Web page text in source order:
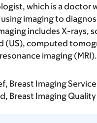
which is a doctor
imaging to
includes X-rays,
(US), computed
imaging (MRI).
Breast Imaging Service
Breast Imaging